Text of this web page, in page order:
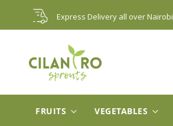
Express Delivery all over Nairobi
Skip
to
Content
FRUITS VEGETABLES